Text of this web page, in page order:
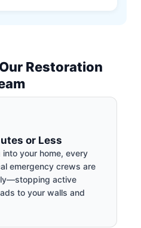
Restoration
or Less
your home, every
emergency crews are
active
to your walls and